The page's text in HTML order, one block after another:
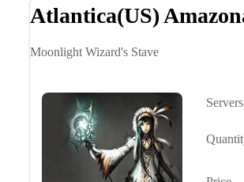
Atlantica(US)
Moonlight Wizard's Stave
Servers